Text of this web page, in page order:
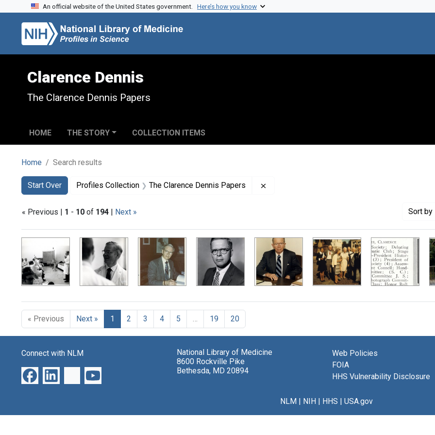
Skip to search
Skip to main content
Skip to first result
An official website of the United States government. Here’s how you know
Clarence Dennis
The Clarence Dennis Papers
HOME THE STORY COLLECTION ITEMS
Home Search results
Search
Search Constraints
Start Over
You searched for:Profiles Collection The Clarence Dennis Papers
« Previous | 1 - 10 of 194 | Next » Sort by
Search Results
« Previous Next » 1 2 3 4 5 … 19 20
Connect with NLM
National Library of Medicine
8600 Rockville Pike
Bethesda, MD 20894
Web Policies
FOIA
HHS Vulnerability Disclosure
NLM| NIH| HHS | USA.gov